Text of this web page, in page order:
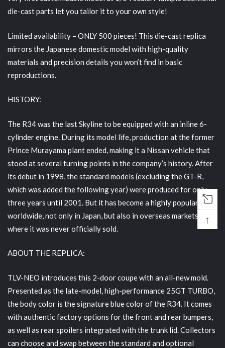
die-cast parts let you tailor it to your own style!
Limited availability – ONLY 500 pieces! This die-cast replica
mirrors the Japanese domestic model with high-quality
materials and precision details you won’t find in basic
reproductions.
HISTORY:
The R34 was the last Skyline to be equipped with an inline 6-
cylinder engine. During its model life, production at the former
Prince Murayama plant ended, making it a Nissan vehicle that
stood at several turning points in the company’s history. After
its debut in 1998, the standard models (excluding the GT-R,
which was added the following year) were produced for only
three years until 2001. But it has become a highly popular car
worldwide, not only in Japan, but also in overseas markets
where it was never officially sold.
ABOUT THE REPLICA:
TLV-NEO introduces this 2-door coupe with an all-new mold.
Presented as the late-model, high-performance 25GT TURBO,
the body color is the signature blue color of the R34. It comes
with authentic factory options for the front and rear bumpers,
as well as rear spoilers integrated with the trunk lid. Collectors
can choose and swap between the standard and optional
↑